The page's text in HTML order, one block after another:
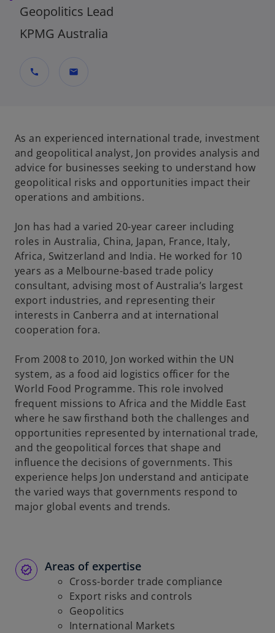
Geopolitics Lead
KPMG Australia
call mail
As an experienced international trade, investment
and geopolitical analyst, Jon provides analysis and
advice for businesses seeking to understand how
geopolitical risks and opportunities impact their
operations and ambitions.
Jon has had a varied 20-year career including
roles in Australia, China, Japan, France, Italy,
Africa, Switzerland and India. He worked for 10
years as a Melbourne-based trade policy
consultant, advising most of Australia’s largest
export industries, and representing their
interests in Canberra and at international
cooperation fora.
From 2008 to 2010, Jon worked within the UN
system, as a food aid logistics officer for the
World Food Programme. This role involved
frequent missions to Africa and the Middle East
where he saw firsthand both the challenges and
opportunities represented by international trade,
and the geopolitical forces that shape and
influence the decisions of governments. This
experience helps Jon understand and anticipate
the varied ways that governments respond to
major global events and trends.
Areas of expertise
Cross-border trade compliance
Export risks and controls
Geopolitics
International Markets